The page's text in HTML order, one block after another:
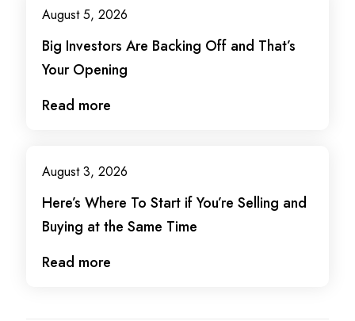
August 5, 2026
Big Investors Are Backing Off and That’s
Your Opening
Read more
August 3, 2026
Here’s Where To Start if You’re Selling and
Buying at the Same Time
Read more